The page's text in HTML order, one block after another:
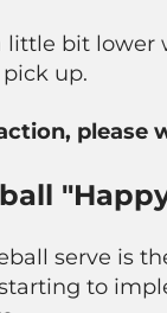
little bit lower
up.
please
serve is
to